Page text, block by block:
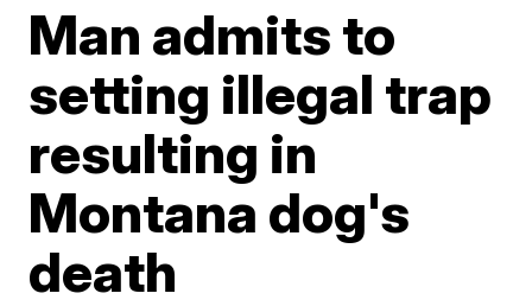
Man admits to
setting illegal trap
resulting in
Montana dog's
death